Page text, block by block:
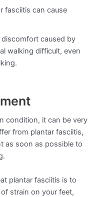
fasciitis can cause
caused by
walking difficult, even
condition, it can be very
from plantar fasciitis,
as soon as possible to
plantar fasciitis is to
strain on your feet,